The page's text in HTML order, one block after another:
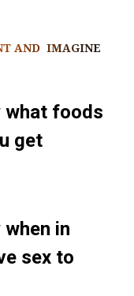
AND IMAGINE
what foods
get
in
sex to